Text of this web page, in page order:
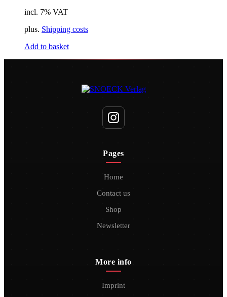
incl. 7% VAT
plus. Shipping costs
Add to basket
Pages
Home
Contact us
Shop
Newsletter
More info
Imprint